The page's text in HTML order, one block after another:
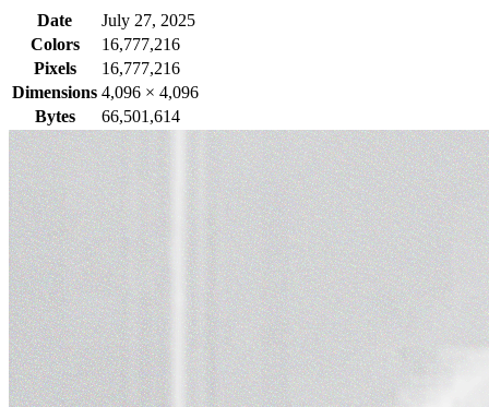
Date
July 27, 2025
Colors
16,777,216
Pixels
16,777,216
Dimensions 4,096 × 4,096
Bytes
66,501,614